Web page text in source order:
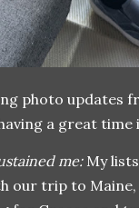
photo updates
a great time
me:My
our trip to